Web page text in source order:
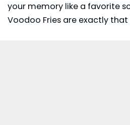
your memory like a favorite
Voodoo Fries are exactly